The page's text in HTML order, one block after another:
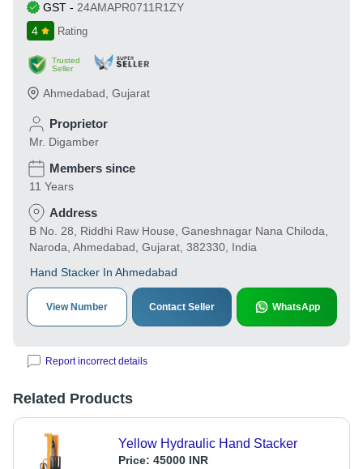
GST - 24AMAPR0711R1ZY
4
Rating
Trusted
Seller
Ahmedabad Gujarat
Proprietor
Mr. Digamber
Members since
11 Years
Address
B No. 28, Riddhi Raw House, Ganeshnagar Nana Chiloda,
Naroda, Ahmedabad, Gujarat, 382330, India
Hand Stacker In Ahmedabad
View Number Contact Seller WhatsApp
Report incorrect details
Related Products
Yellow Hydraulic Hand Stacker
Price: 45000 INR